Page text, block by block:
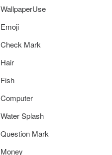
WallpaperUse
Emoji
Check Mark
Hair
Fish
Computer
Water Splash
Question Mark
Money